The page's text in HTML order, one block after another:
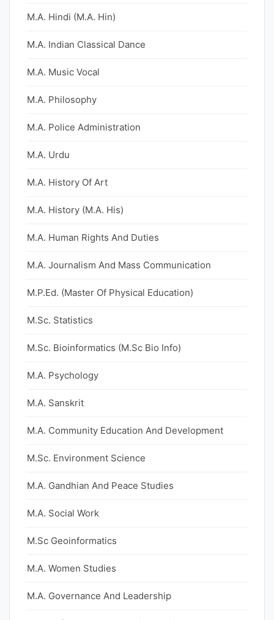
M.A. Hindi (M.A. Hin)
M.A. Indian Classical Dance
M.A. Music Vocal
M.A. Philosophy
M.A. Police Administration
M.A. Urdu
M.A. History Of Art
M.A. History (M.A. His)
M.A. Human Rights And Duties
M.A. Journalism And Mass Communication
M.P.Ed. (Master Of Physical Education)
M.Sc. Statistics
M.Sc. Bioinformatics (M.Sc Bio Info)
M.A. Psychology
M.A. Sanskrit
M.A. Community Education And Development
M.Sc. Environment Science
M.A. Gandhian And Peace Studies
M.A. Social Work
M.Sc Geoinformatics
M.A. Women Studies
M.A. Governance And Leadership